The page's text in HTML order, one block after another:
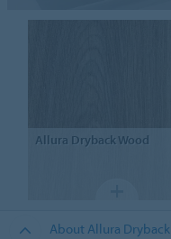
Allura DrybackWood
About Allura Dryback